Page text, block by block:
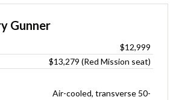
Gunner
$12,999
$13,279 (Red Mission seat)
Air-cooled, transverse 50-